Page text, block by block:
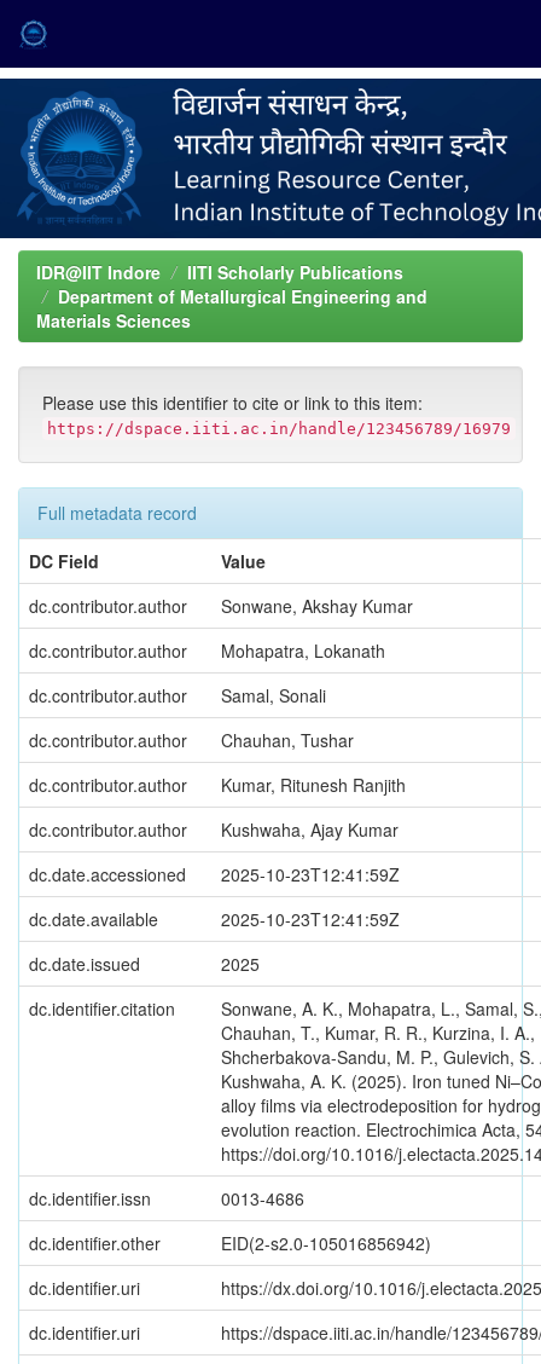
navigation
IDR@IIT Indore
IITI Scholarly Publications
Department of Metallurgical Engineering and
Materials Sciences
Please use this identifier to cite or link to this item:
https://dspace.iiti.ac.in/handle/123456789/16979
Full metadata record
DC Field
Value
dc.contributor.author
Sonwane, Akshay Kumar
dc.contributor.author
Mohapatra, Lokanath
dc.contributor.author
Samal, Sonali
dc.contributor.author
Chauhan, Tushar
dc.contributor.author
Kumar, Ritunesh Ranjith
dc.contributor.author
Kushwaha, Ajay Kumar
dc.date.accessioned
2025-10-23T12:41:59Z
dc.date.available
2025-10-23T12:41:59Z
dc.date.issued
2025
dc.identifier.citation
Sonwane, A. K., Mohapatra, L., Samal,
Chauhan, T., Kumar, R. R., Kurzina, I. A.,
Shcherbakova-Sandu, M. P., Gulevich, S.
Kushwaha, A. K. (2025). Iron tuned
alloy films via electrodeposition for
evolution reaction. Electrochimica Acta,
https://doi.org/10.1016/
dc.identifier.issn
0013-4686
dc.identifier.other
EID(2-s2.0-105016856942)
dc.identifier.uri
https://dx.doi.org/10.1016/
dc.identifier.uri
https://dspace.iiti.ac.in/handle/